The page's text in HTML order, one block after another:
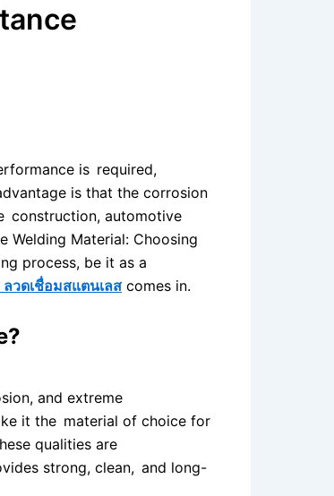
is required,
is that the corrosion
construction, automotive
Welding Material: Choosing
process, be it as a
ลวดเชื่อมสแตนเลส comes in.
and extreme
it the material of choice for
qualities are
strong, clean, and long-